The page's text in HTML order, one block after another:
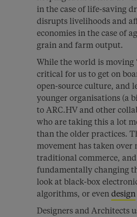
in the case of life-saving
disrupts livelihoods and
economies in the case of
grain and farm output.
While the world is moving
critical for us to get on
open-source culture, and
younger organisations (a
to ARC.HV and other
who are taking this a lot
than the older practices.
movement has taken over
traditional commerce,
fundamentally changing
look at black-box
algorithms, or even design
Designers and Architects